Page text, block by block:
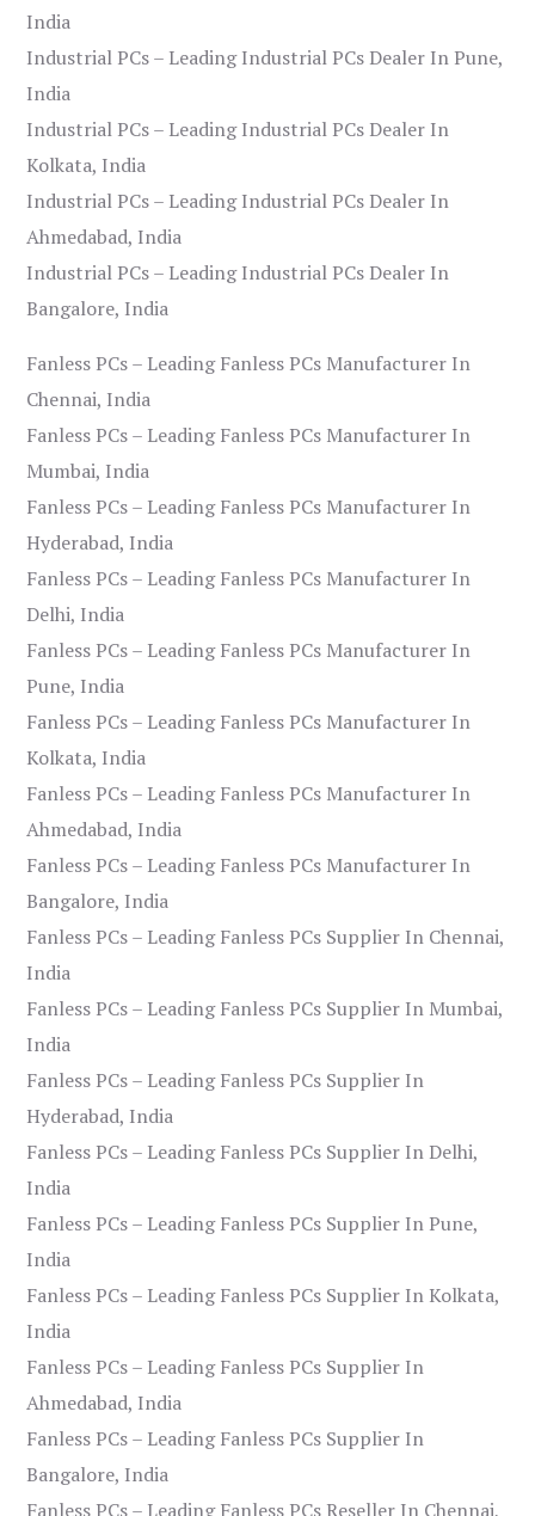
India
Industrial PCs – Leading Industrial PCs Dealer In Pune,
India
Industrial PCs – Leading Industrial PCs Dealer In
Kolkata, India
Industrial PCs – Leading Industrial PCs Dealer In
Ahmedabad, India
Industrial PCs – Leading Industrial PCs Dealer In
Bangalore, India
Fanless PCs – Leading Fanless PCs Manufacturer In
Chennai, India
Fanless PCs – Leading Fanless PCs Manufacturer In
Mumbai, India
Fanless PCs – Leading Fanless PCs Manufacturer In
Hyderabad, India
Fanless PCs – Leading Fanless PCs Manufacturer In
Delhi, India
Fanless PCs – Leading Fanless PCs Manufacturer In
Pune, India
Fanless PCs – Leading Fanless PCs Manufacturer In
Kolkata, India
Fanless PCs – Leading Fanless PCs Manufacturer In
Ahmedabad, India
Fanless PCs – Leading Fanless PCs Manufacturer In
Bangalore, India
Fanless PCs – Leading Fanless PCs Supplier In Chennai,
India
Fanless PCs – Leading Fanless PCs Supplier In Mumbai,
India
Fanless PCs – Leading Fanless PCs Supplier In
Hyderabad, India
Fanless PCs – Leading Fanless PCs Supplier In Delhi,
India
Fanless PCs – Leading Fanless PCs Supplier In Pune,
India
Fanless PCs – Leading Fanless PCs Supplier In Kolkata,
India
Fanless PCs – Leading Fanless PCs Supplier In
Ahmedabad, India
Fanless PCs – Leading Fanless PCs Supplier In
Bangalore, India
Fanless PCs – Leading Fanless PCs Reseller In Chennai,